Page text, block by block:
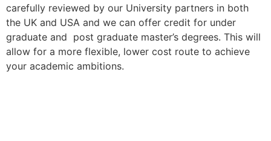
carefully reviewed by our University partners in both
the UK and USA and we can offer credit for under
graduate and post graduate master’s degrees. This will
allow for a more flexible, lower cost route to achieve
your academic ambitions.